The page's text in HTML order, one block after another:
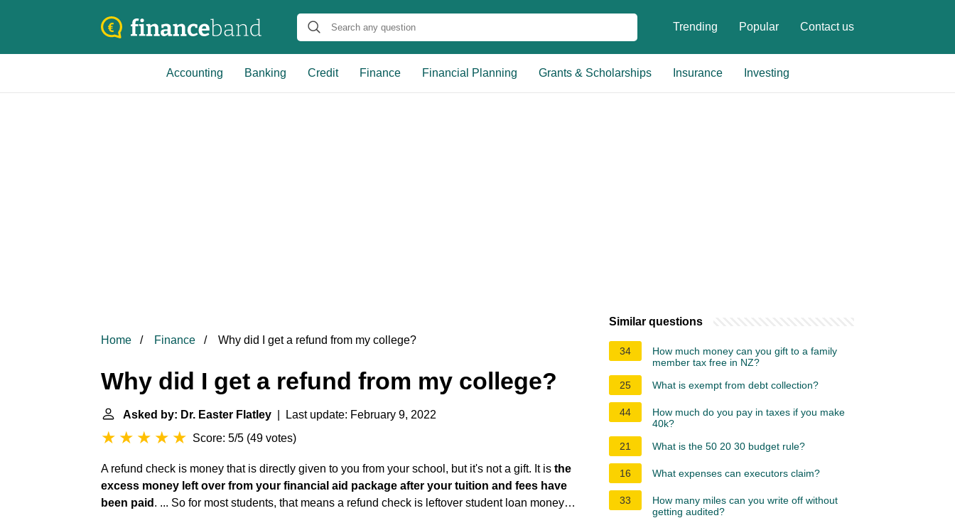
Trending Popular Contact us
Accounting Banking Credit Finance Financial Planning Grants & Scholarships Insurance Investing
Home Finance Why did I get a refund from my college?
Why did I get a refund from my college?
Asked by: Dr. Easter Flatley | Last update: February 9, 2022
Score: 5/5 (49 votes)
A refund check is money that is directly given to you from your school, but it's not a gift. It is the
excess money left over from your financial aid package after your tuition and fees have
been paid . ... So for most students, that means a refund check is leftover student loan money…
Similar questions
34
How much money can you gift to a family
member tax free in NZ?
25
What is exempt from debt collection?
44
How much do you pay in taxes if you make
40k?
21
What is the 50 20 30 budget rule?
16 What expenses can executors claim?
33
How many miles can you write off without
getting audited?